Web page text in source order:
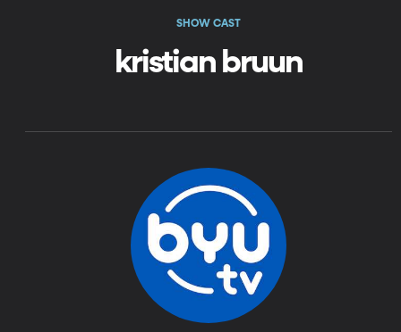
SHOW CAST
kristian bruun